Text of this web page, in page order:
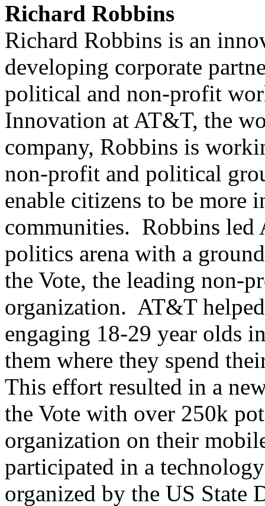
Richard Robbins
Richard Robbins is an
developing corporate
political and non-profit
Innovation at AT&T, the
company, Robbins is
non-profit and political
enable citizens to be more
communities. Robbins led
politics arena with a
the Vote, the leading non-
organization. AT&T
engaging 18-29 year olds
them where they spend
This effort resulted in a
the Vote with over 250k
organization on their
participated in a
organized by the US State